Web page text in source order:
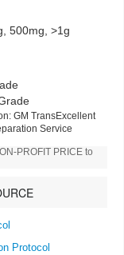
500mg, >1g
GM TransExcellent
Service
PROFIT PRICE to
Protocol